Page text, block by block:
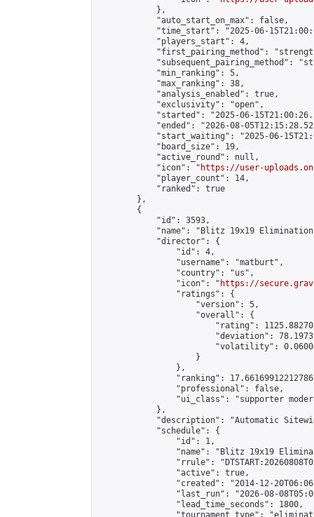
            },
            "auto_start_on_max": false,
"time_start": "2025-06-
            "players_start": 4,
"first_pairing_method":
"subsequent_pairing_method":
            "min_ranking": 5,
            "max_ranking": 38,
            "analysis_enabled": true,
            "exclusivity": "open",
"started": "2025-06-
"ended": "2026-08-
"start_waiting": "2025-06-
            "board_size": 19,
            "active_round": null,
            "icon": "
https://user-
            "player_count": 14,
            "ranked": true
        },
        {
            "id": 3593,
"name": "Blitz 19x19
            "director": {
                "id": 4,
                "username": "matburt",
                "country": "us",
                "icon": "
https://
                "ratings": {
                    "version": 5,
                    "overall": {
"rating":
"deviation":
"volatility":
                    }
                },
"ranking":
                "professional": false,
"ui_class": "supporter
            },
"description": "Automatic
            "schedule": {
                "id": 1,
"name": "Blitz 19x19
"rrule":
                "active": true,
"created": "2014-12-
"last_run": "2026-08-
                "lead_time_seconds": 1800,
"tournament_type":